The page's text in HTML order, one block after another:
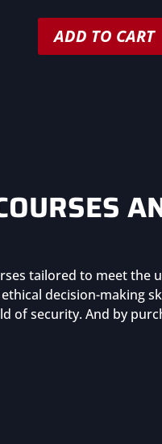
KentuckyADD TO CART
tailored to meet the
decision-making
security. And by